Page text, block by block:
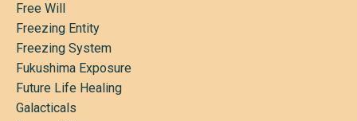
Free Will
Freezing Entity
Freezing System
Fukushima Exposure
Future Life Healing
Galacticals